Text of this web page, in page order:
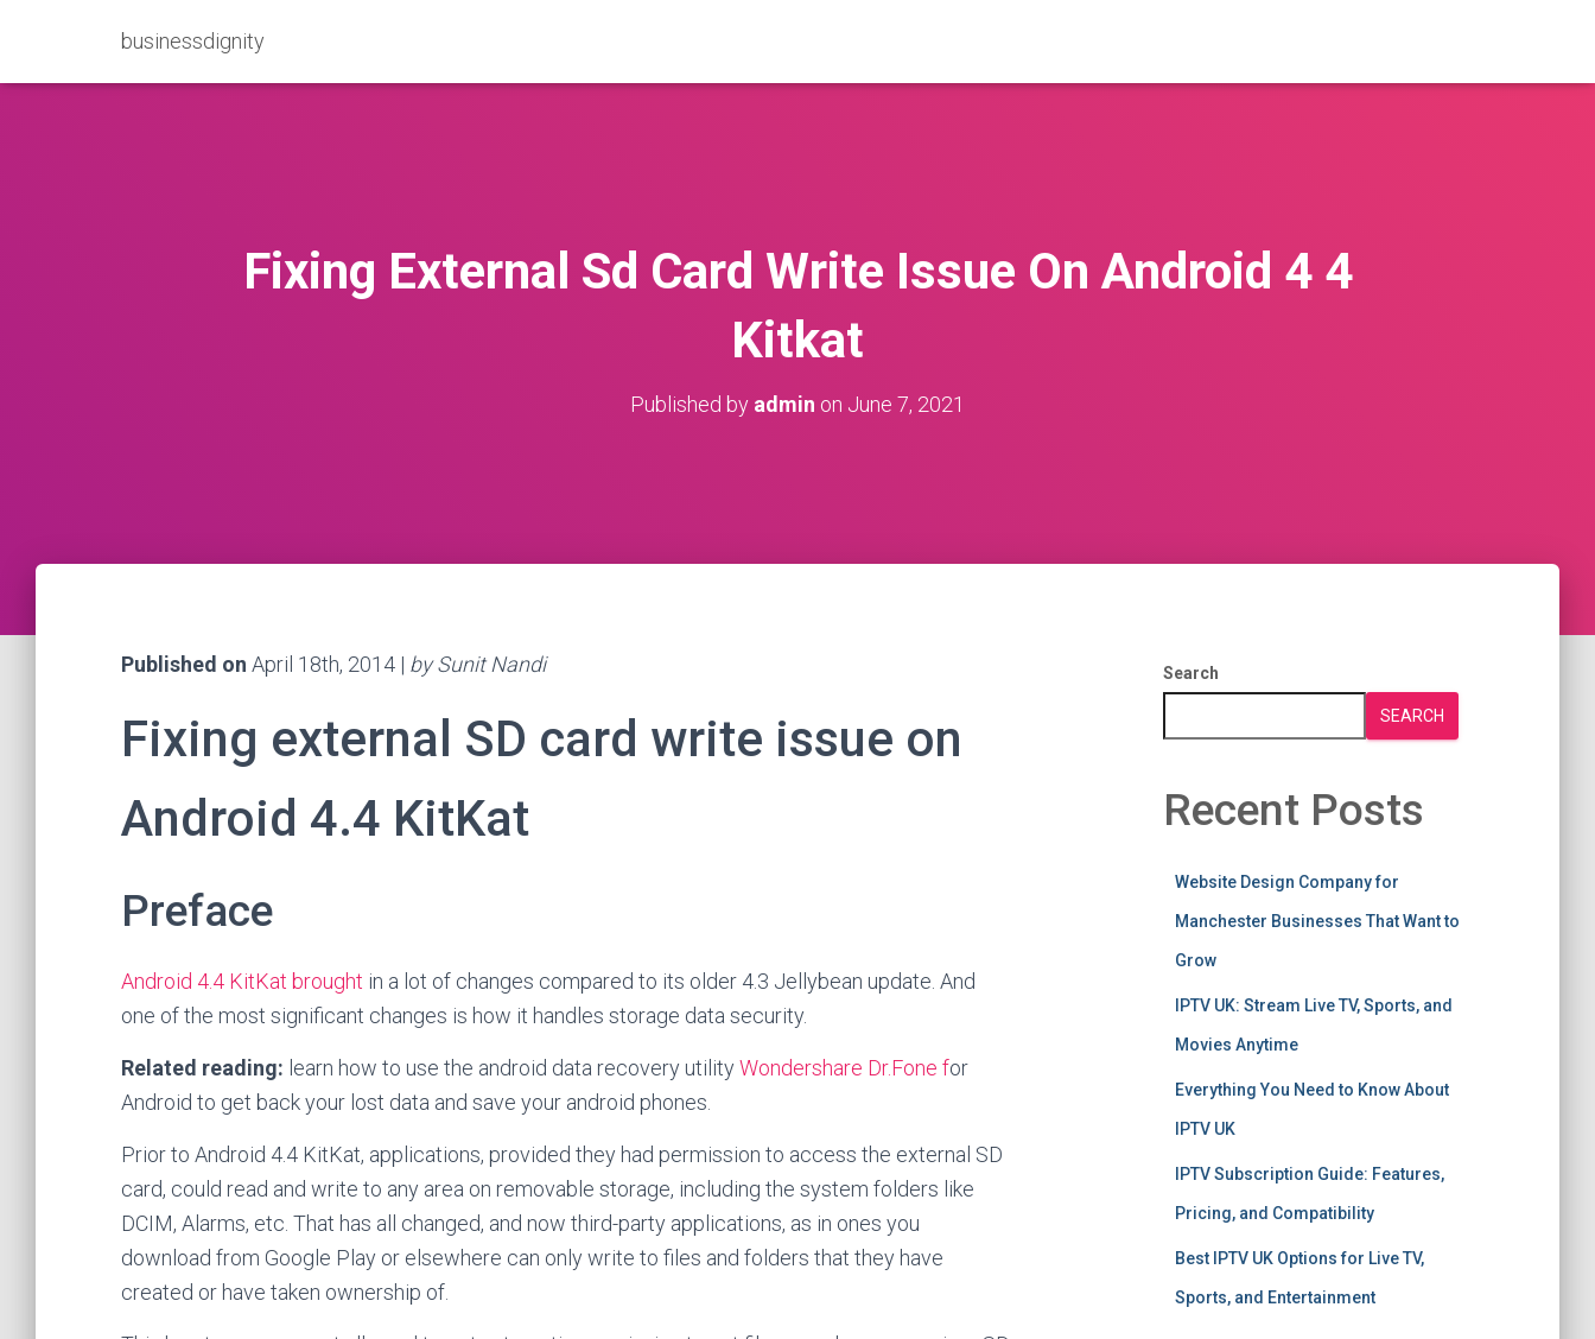
businessdignity
Fixing External Sd Card Write Issue On Android 4 4
Kitkat
Published by admin on June 7, 2021
Published on April 18th, 2014 | by Sunit Nandi
Fixing external SD card write issue on
Android 4.4 KitKat
Preface
Android 4.4 KitKat brought in a lot of changes compared to its older 4.3 Jellybean update. And
one of the most significant changes is how it handles storage data security.
Related reading: learn how to use the android data recovery utilityWondershare Dr.Fone for
Android to get back your lost data and save your android phones.
Prior to Android 4.4 KitKat, applications, provided they had permission to access the external SD
card, could read and write to any area on removable storage, including the system folders like
DCIM, Alarms, etc. That has all changed, and now third-party applications, as in ones you
download from Google Play or elsewhere can only write to files and folders that they have
created or have taken ownership of.
Search
SEARCH
Recent Posts
Website Design Company for
Manchester Businesses That Want to
Grow
IPTV UK: Stream Live TV, Sports, and
Movies Anytime
Everything You Need to Know About
IPTV UK
IPTV Subscription Guide: Features,
Pricing, and Compatibility
Best IPTV UK Options for Live TV,
Sports, and Entertainment